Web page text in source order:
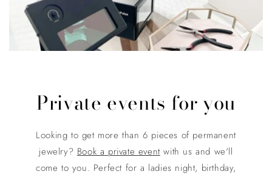
Private events for you
Looking to get more than 6 pieces of permanent
jewelry? Book a private eventwith us and we'll
come to you. Perfect for a ladies night, birthday,